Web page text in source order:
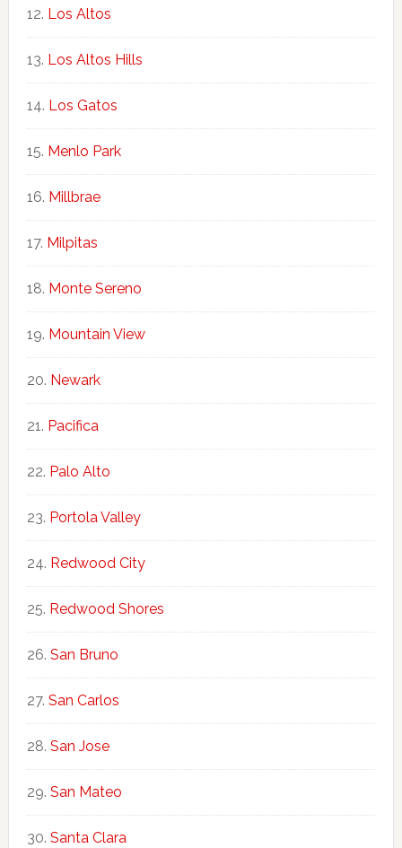
Los Altos
Los Altos Hills
Los Gatos
Menlo Park
Millbrae
Milpitas
Monte Sereno
Mountain View
Newark
Pacifica
Palo Alto
Portola Valley
Redwood City
Redwood Shores
San Bruno
San Carlos
San Jose
San Mateo
Santa Clara